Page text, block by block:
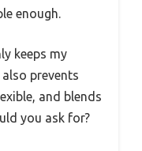
enough.
keeps my
prevents
and blends
you ask for?